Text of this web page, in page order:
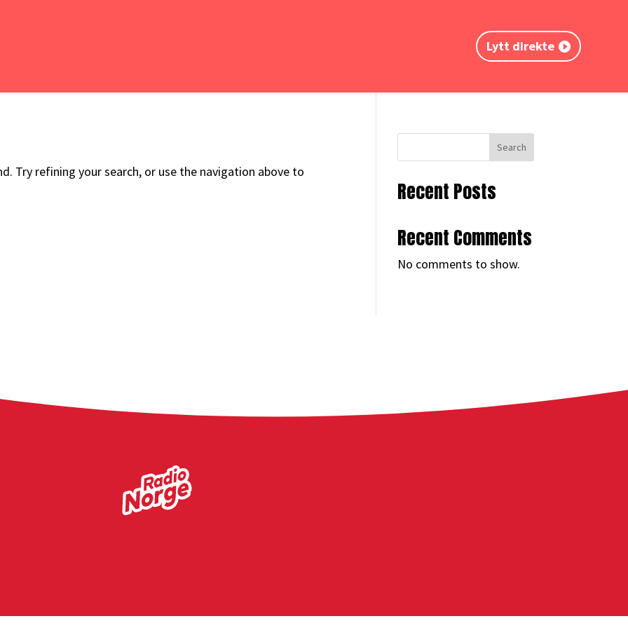
Lytt direkte
Try refining your search, or use the navigation above to
Search
Recent Posts
Recent Comments
No comments to show.